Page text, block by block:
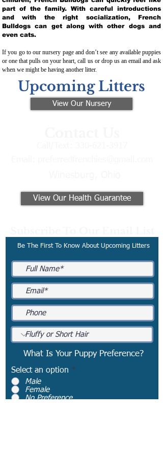
part of the family. With careful introductions
and with the right socialization, French
Bulldogs can get along with other dogs and
even cats.
If you go to our nursery page and don’t see any available puppies
or one that pulls on your heart, call us or drop us an email and ask
when we might be having another litter.
Upcoming Litters
View Our Nursery
View Our Health Guarantee
Be The First To Know About Upcoming Litters
What Is Your Puppy Preference?
Select an option *
Male
Female
No Preference